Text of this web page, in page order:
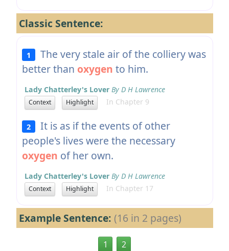
Classic Sentence:
1
The very stale air of the colliery was
better than oxygen to him.
Lady Chatterley's Lover By D H Lawrence
Context Highlight In Chapter 9
2
It is as if the events of other
people's lives were the necessary
oxygen of her own.
Lady Chatterley's Lover By D H Lawrence
Context Highlight In Chapter 17
Example Sentence: (16 in 2 pages)
1 2